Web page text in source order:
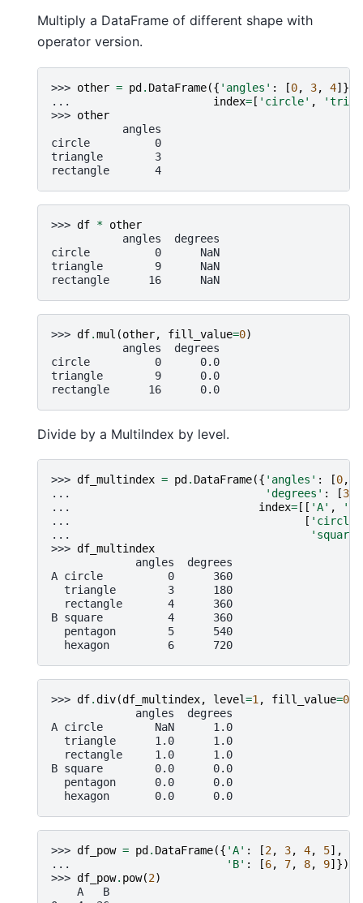
Multiply a DataFrame of different shape with
operator version.
>>> other = pd . DataFrame({ 'angles' : [0, 3, 4]},
...
index= [ 'circle' ,
>>> other
           angles
circle          0
triangle        3
rectangle       4
>>> df * other
           angles  degrees
circle          0      NaN
triangle        9      NaN
rectangle      16      NaN
>>> df.mul (other, fill_value=0)
           angles  degrees
circle          0      0.0
triangle        9      0.0
rectangle      16      0.0
Divide by a MultiIndex by level.
>>> df_multindex = pd . DataFrame({ 'angles' : [0,
...
'degrees' : [360
...
index= [[ 'A' , 'A'
...
[ 'circle'
...
'square'
>>> df_multindex
             angles  degrees
A circle          0      360
  triangle        3      180
  rectangle       4      360
B square          4      360
  pentagon        5      540
  hexagon         6      720
>>> df.div(df_multindex, level=1 , fill_value=0
             angles  degrees
A circle        NaN      1.0
  triangle      1.0      1.0
  rectangle     1.0      1.0
B square        0.0      0.0
  pentagon      0.0      0.0
  hexagon       0.0      0.0
>>> df_pow = pd . DataFrame({ 'A' : [2, 3, 4, 5],
...
'B' : [6, 7, 8, 9]})
>>> df_pow. pow(2)
    A   B